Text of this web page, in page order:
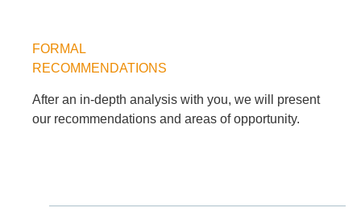
FORMAL
RECOMMENDATIONS
After an in-depth analysis with you, we will present
our recommendations and areas of opportunity.